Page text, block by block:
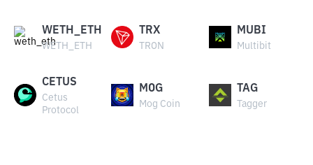
WETH_ETH
WETH_ETH
TRX
TRON
MUBI
Multibit
CETUS
Cetus
Protocol
MOG
Mog Coin
TAG
Tagger